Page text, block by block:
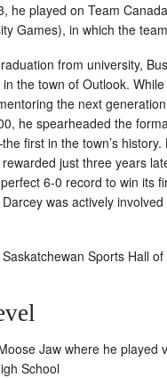
he played on Team
Games), in which the
from university,
the town of Outlook.
the next
he spearheaded the
first in the town’s history.
just three years
6-0 record to win its
was actively
Sports Hall
Jaw where he played
School